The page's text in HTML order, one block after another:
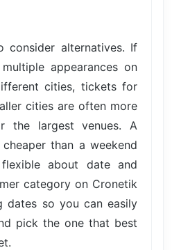
alternatives. If
appearances on
cities, tickets for
cities are often more
the largest venues. A
than a weekend
about date and
category on Cronetik
dates so you can easily
pick the one that best